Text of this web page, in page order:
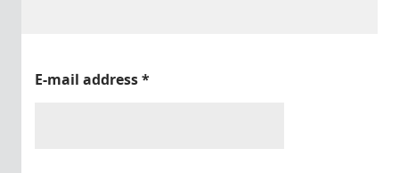
E-mail address*